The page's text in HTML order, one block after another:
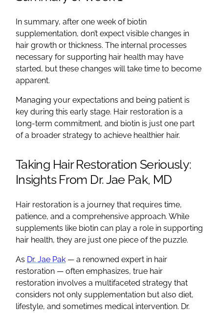
In summary, after one week of biotin
supplementation, don’t expect visible changes in
hair growth or thickness. The internal processes
necessary for supporting hair health may have
started, but these changes will take time to become
apparent.
Managing your expectations and being patient is
key during this early stage. Hair restoration is a
long-term commitment, and biotin is just one part
of a broader strategy to achieve healthier hair.
Taking Hair Restoration Seriously:
Insights From Dr. Jae Pak, MD
Hair restoration is a journey that requires time,
patience, and a comprehensive approach. While
supplements like biotin can play a role in supporting
hair health, they are just one piece of the puzzle.
As Dr. Jae Pak — a renowned expert in hair
restoration — often emphasizes, true hair
restoration involves a multifaceted strategy that
considers not only supplementation but also diet,
lifestyle, and sometimes medical intervention. Dr.